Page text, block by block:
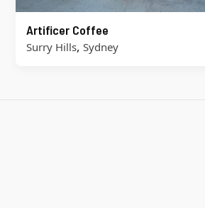
Artificer Coffee
Surry Hills, Sydney